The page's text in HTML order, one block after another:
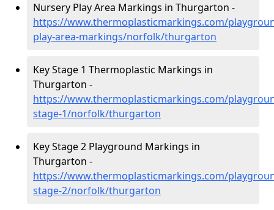
Nursery Play Area Markings in Thurgarton -
https://www.thermoplasticmarkings.com/
play-area-markings/norfolk/thurgarton
Key Stage 1 Thermoplastic Markings in
Thurgarton -
https://www.thermoplasticmarkings.com/
stage-1/norfolk/thurgarton
Key Stage 2 Playground Markings in
Thurgarton -
https://www.thermoplasticmarkings.com/
stage-2/norfolk/thurgarton